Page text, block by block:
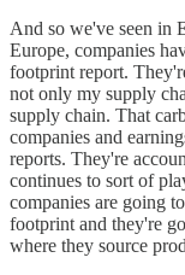
And so we've seen in
Europe, companies
footprint report.
not only my supply
supply chain. That
companies and
reports. They're
continues to sort of
companies are going
footprint and they're
where they source